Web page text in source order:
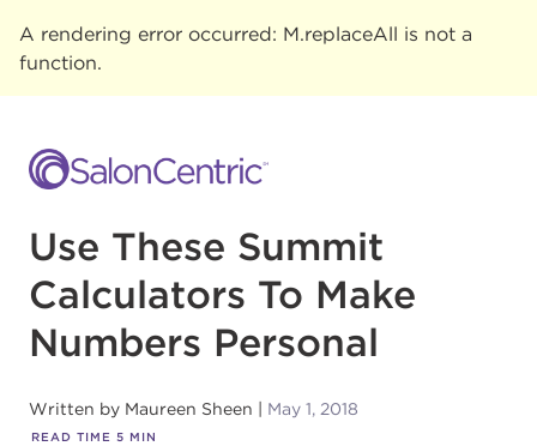
A rendering error occurred: M.replaceAll is not a
function.
Use These Summit
Calculators To Make
Numbers Personal
Written by Maureen Sheen May 1, 2018
READ TIME 5 MIN